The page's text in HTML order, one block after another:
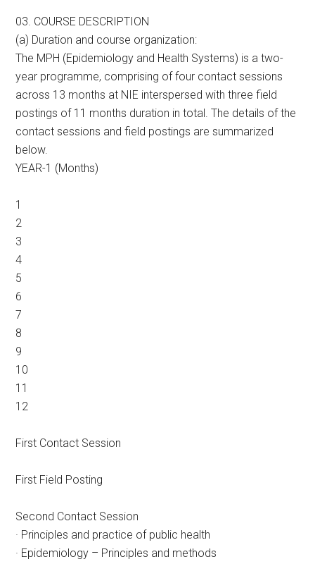
03. COURSE DESCRIPTION
(a) Duration and course organization:
The MPH (Epidemiology and Health Systems) is a two-
year programme, comprising of four contact sessions
across 13 months at NIE interspersed with three field
postings of 11 months duration in total. The details of the
contact sessions and field postings are summarized
below.
YEAR-1 (Months)
1
2
3
4
5
6
7
8
9
10
11
12
First Contact Session
First Field Posting
Second Contact Session
· Principles and practice of public health
· Epidemiology – Principles and methods